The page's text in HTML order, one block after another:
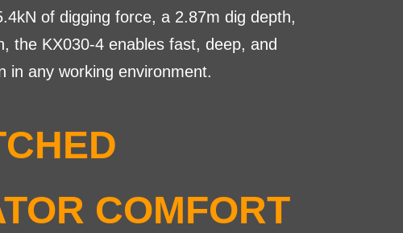
of digging force, a 2.87m dig depth,
the KX030-4 enables fast, deep, and
in any working environment.
COMFORT